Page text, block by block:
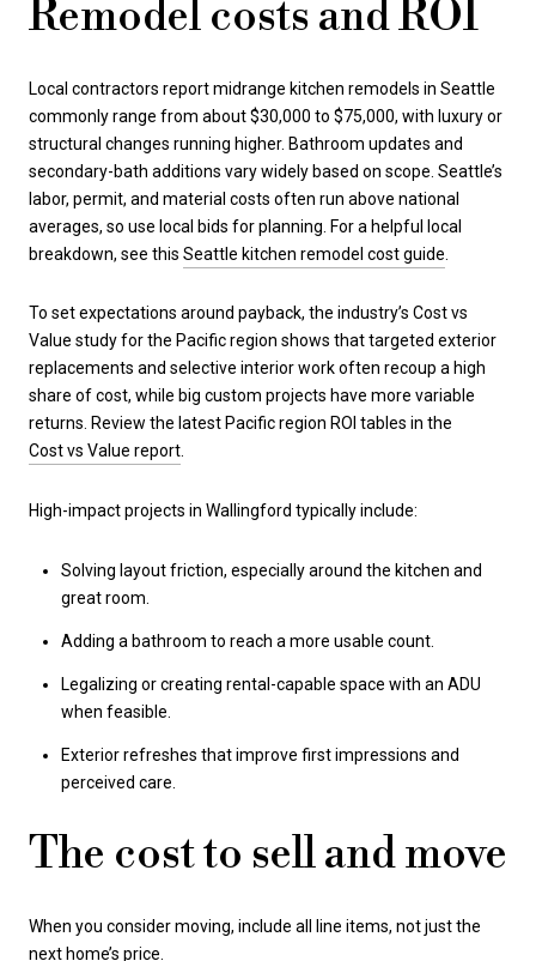
Remodel costs and ROI
Local contractors report midrange kitchen remodels in Seattle
commonly range from about $30,000 to $75,000, with luxury or
structural changes running higher. Bathroom updates and
secondary-bath additions vary widely based on scope. Seattle’s
labor, permit, and material costs often run above national
averages, so use local bids for planning. For a helpful local
breakdown, see this Seattle kitchen remodel cost guide
To set expectations around payback, the industry’s Cost vs
Value study for the Pacific region shows that targeted exterior
replacements and selective interior work often recoup a high
share of cost, while big custom projects have more variable
returns. Review the latest Pacific region ROI tables in the
Cost vs Value report.
High-impact projects in Wallingford typically include:
Solving layout friction, especially around the kitchen and
great room.
Adding a bathroom to reach a more usable count.
Legalizing or creating rental-capable space with an ADU
when feasible.
Exterior refreshes that improve first impressions and
perceived care.
The cost to sell and move
When you consider moving, include all line items, not just the
next home’s price.